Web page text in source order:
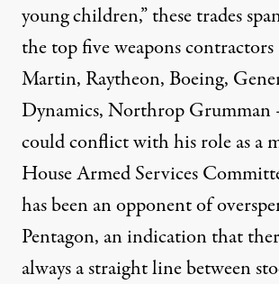
young children,” these trades
the top five weapons
Martin, Raytheon, Boeing,
Dynamics, Northrop
could conflict with his role as a
House Armed Services
has been anopponentof
Pentagon, an indication that
always a straight line between